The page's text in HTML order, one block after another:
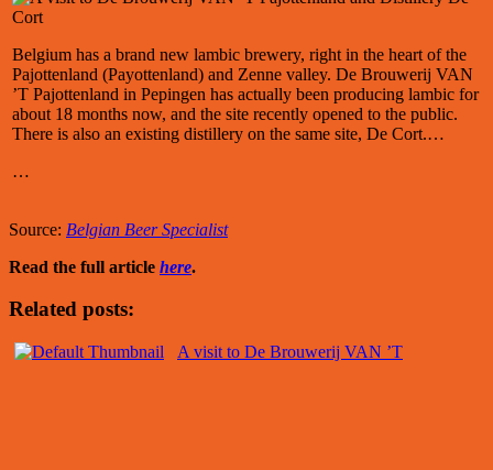
Belgium has a brand new lambic brewery, right in the heart of the
Pajottenland (Payottenland) and Zenne valley. De Brouwerij VAN
’T Pajottenland in Pepingen has actually been producing lambic for
about 18 months now, and the site recently opened to the public.
There is also an existing distillery on the same site, De Cort.…
…
Source: Belgian Beer Specialist
Read the full article here.
Related posts:
A visit to De Brouwerij VAN ’T